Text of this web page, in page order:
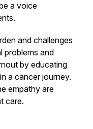
a voice
and challenges
problems and
by educating
a cancer journey.
empathy are
care.